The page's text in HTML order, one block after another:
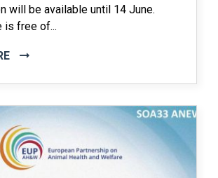
will be available until 14 June.
is free of...